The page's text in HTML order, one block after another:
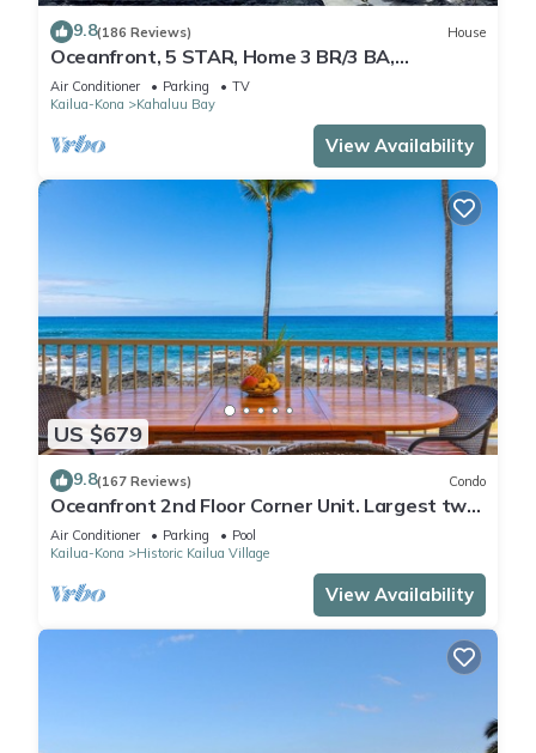
9.8(186 Reviews) House
Oceanfront, 5 STAR, Home 3 BR/3 BA,
wonderful lanai and Jacuzzi -Sleeps 8
Air Conditioner Parking
TV
Kailua-Kona
Kahaluu Bay
View Availability
US $679
9.8(167 Reviews) Condo
Oceanfront 2nd Floor Corner Unit. Largest two
bedroom that sleeps 5 in beds! D18
Air Conditioner Parking
Pool
Kailua-Kona
Historic Kailua Village
View Availability